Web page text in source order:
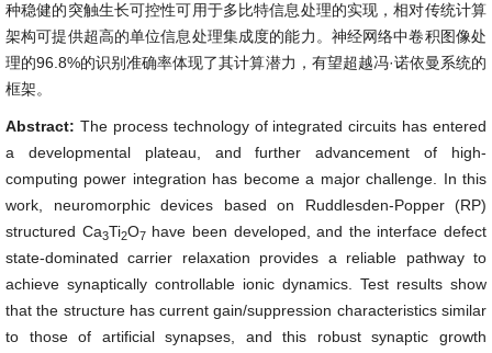
种稳健的突触生长可控性可用于多比特信息处理的实现，相对传统计算
架构可提供超高的单位信息处理集成度的能力。神经网络中卷积图像处
理的96.8%的识别准确率体现了其计算潜力，有望超越冯·诺依曼系统的
框架。
Abstract: The process technology of integrated circuits has entered
a developmental plateau, and further advancement of high-
computing power integration has become a major challenge. In this
work, neuromorphic devices based on Ruddlesden-Popper (RP)
structured Ca3Ti2O7have been developed, and the interface defect
state-dominated carrier relaxation provides a reliable pathway to
achieve synaptically controllable ionic dynamics. Test results show
that the structure has current gain/suppression characteristics similar
to those of artificial synapses, and this robust synaptic growth